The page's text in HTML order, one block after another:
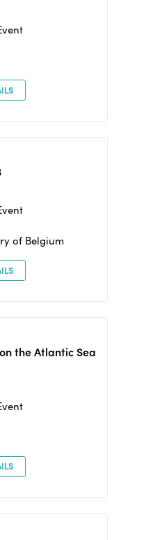
of Belgium
the Atlantic Sea